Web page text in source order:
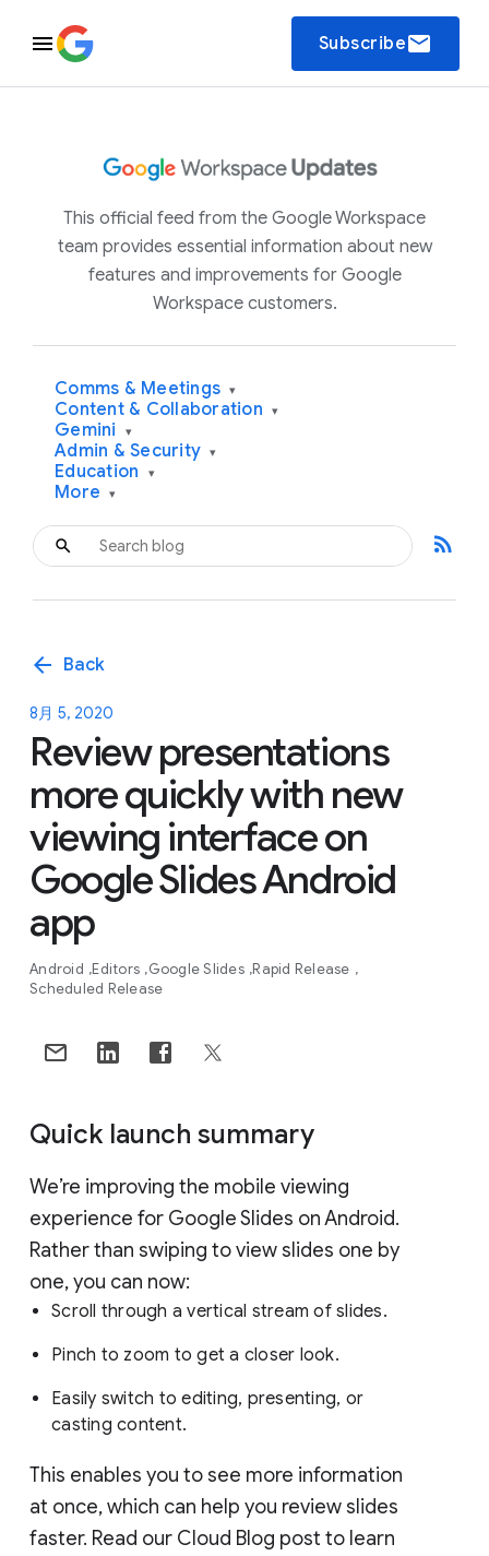
Subscribeemail
This official feed from the Google Workspace
team provides essential information about new
features and improvements for Google
Workspace customers.
Comms & Meetings ▾
Content & Collaboration ▾
Gemini ▾
Admin & Security ▾
Education ▾
More ▾
rss_feed
arrow_back Back
8月 5, 2020
Review presentations
more quickly with new
viewing interface on
Google Slides Android
app
Android Editors Google Slides Rapid Release
Scheduled Release
Quick launch summary
We’re improving the mobile viewing
experience for Google Slides on Android.
Rather than swiping to view slides one by
one, you can now:
Scroll through a vertical stream of slides.
Pinch to zoom to get a closer look.
Easily switch to editing, presenting, or
casting content.
This enables you to see more information
at once, which can help you review slides
faster. Read our Cloud Blog post to learn